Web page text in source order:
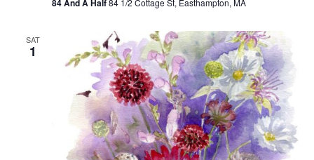
r
n
g
84 And A Half84 1/2 Cottage St, Easthampton, MA
SAT
1